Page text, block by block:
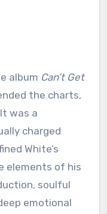
album Can’t Get
the charts,
It was a
charged
White’s
elements of his
soulful
emotional